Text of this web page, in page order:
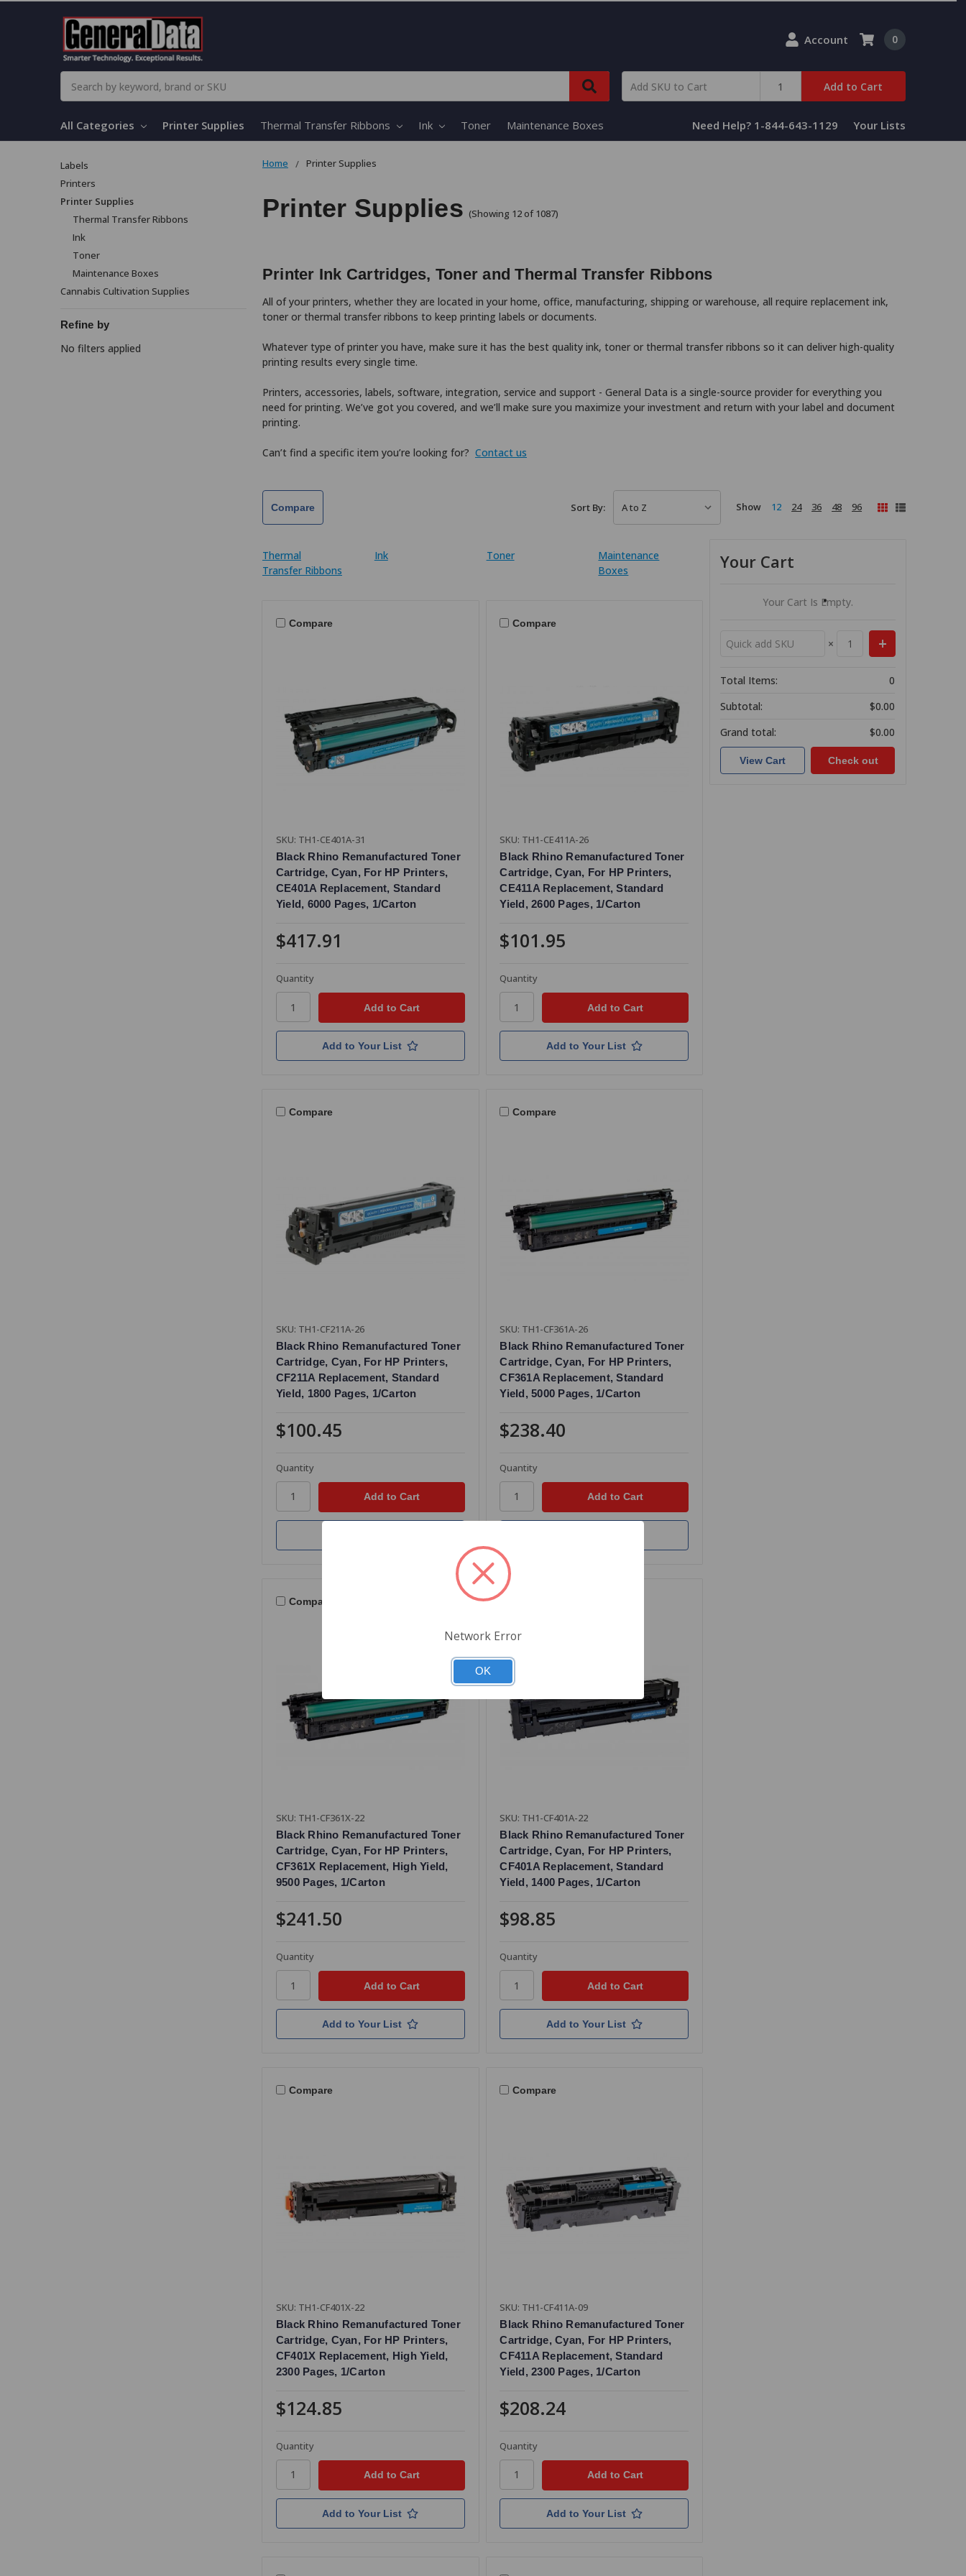
Account
Add to Cart
0
All Categories Printer Supplies Thermal Transfer Ribbons Ink Toner Maintenance Boxes Need Help? 1-844-643-1129 Your Lists
Home Printer Supplies
Printer Supplies (Showing 12 of 1087)
Printer Ink Cartridges, Toner and Thermal Transfer Ribbons
All of your printers, whether they are located in your home, office, manufacturing, shipping or warehouse, all require replacement ink,
toner or thermal transfer ribbons to keep printing labels or documents.
Whatever type of printer you have, make sure it has the best quality ink, toner or thermal transfer ribbons so it can deliver high-quality
printing results every single time.
Printers, accessories, labels, software, integration, service and support - General Data is a single-source provider for everything you
need for printing. We’ve got you covered, and we’ll make sure you maximize your investment and return with your label and document
printing.
Can’t find a specific item you’re looking for? Contact us
Labels
Printers
Printer Supplies
Thermal Transfer Ribbons
Ink
Toner
Maintenance Boxes
Cannabis Cultivation Supplies
Refine by
No filters applied
Compare Sort By: Show 12 24 36 48 96
Thermal
Transfer Ribbons
Ink Toner
Maintenance
Boxes
Compare
SKU: TH1-CE401A-31
Black Rhino Remanufactured Toner
Cartridge, Cyan, For HP Printers,
CE401A Replacement, Standard
Yield, 6000 Pages, 1/Carton
$417.91
Quantity
Add to Your List
Compare
SKU: TH1-CE411A-26
Black Rhino Remanufactured Toner
Cartridge, Cyan, For HP Printers,
CE411A Replacement, Standard
Yield, 2600 Pages, 1/Carton
$101.95
Quantity
Add to Your List
Compare
SKU: TH1-CF211A-26
Black Rhino Remanufactured Toner
Cartridge, Cyan, For HP Printers,
CF211A Replacement, Standard
Yield, 1800 Pages, 1/Carton
$100.45
Quantity
Compare
SKU: TH1-CF361A-26
Black Rhino Remanufactured Toner
Cartridge, Cyan, For HP Printers,
CF361A Replacement, Standard
Yield, 5000 Pages, 1/Carton
$238.40
Quantity
Compare
SKU: TH1-CF361X-22
Black Rhino Remanufactured Toner
Cartridge, Cyan, For HP Printers,
CF361X Replacement, High Yield,
9500 Pages, 1/Carton
$241.50
Quantity
Add to Your List
SKU: TH1-CF401A-22
Black Rhino Remanufactured Toner
Cartridge, Cyan, For HP Printers,
CF401A Replacement, Standard
Yield, 1400 Pages, 1/Carton
$98.85
Quantity
Add to Your List
Compare
SKU: TH1-CF401X-22
Black Rhino Remanufactured Toner
Cartridge, Cyan, For HP Printers,
CF401X Replacement, High Yield,
2300 Pages, 1/Carton
$124.85
Quantity
Add to Your List
Compare
SKU: TH1-CF411A-09
Black Rhino Remanufactured Toner
Cartridge, Cyan, For HP Printers,
CF411A Replacement, Standard
Yield, 2300 Pages, 1/Carton
$208.24
Quantity
Add to Your List
Your Cart
Your Cart Is Empty.
×
Total Items:
0
Subtotal:
$0.00
Grand total:
$0.00
View Cart Check out
Network Error
OK